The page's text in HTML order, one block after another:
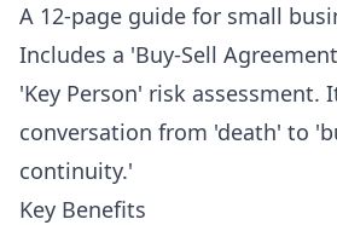
A 12-page guide for small
Includes a 'Buy-Sell
'Key Person' risk assessment.
conversation from 'death' to
continuity.'
Key Benefits